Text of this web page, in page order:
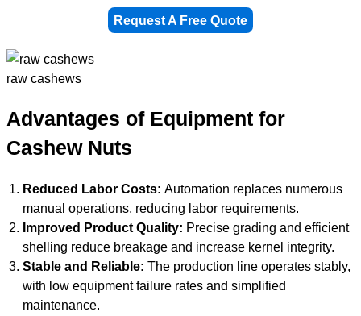
Request A Free Quote
raw cashews
Advantages of Equipment for
Cashew Nuts
Reduced Labor Costs: Automation replaces numerous
manual operations, reducing labor requirements.
Improved Product Quality: Precise grading and efficient
shelling reduce breakage and increase kernel integrity.
Stable and Reliable: The production line operates stably,
with low equipment failure rates and simplified
maintenance.